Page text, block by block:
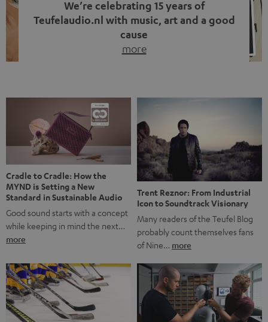
We’re celebrating 15 years of
Teufelaudio.nl with music, art and a good
cause
more
back, we wanted to do something that fits what Teufel
stands for: celebrating the power of sound and giving
something back. Music is much more than just sounding
good. A song […]
Cradle to Cradle: How the
MYND is Setting a New
Standard in Sustainable Audio
Good sound starts with a concept
while keeping in mind the next…
more
Trent Reznor: From Industrial
Icon to Soundtrack Visionary
Many readers of the Teufel Blog
probably count themselves fans
of Nine… more